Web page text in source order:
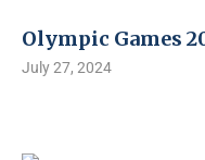
Olympic Games
July 27, 2024